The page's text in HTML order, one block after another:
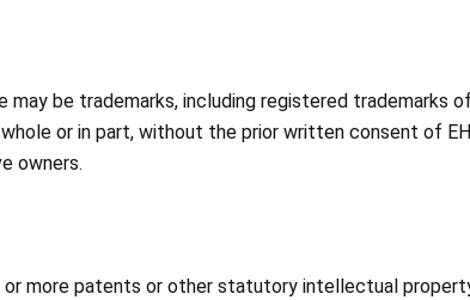
be trademarks, including registered trademarks
or in part, without the prior written consent of
owners.
or more patents or other statutory intellectual